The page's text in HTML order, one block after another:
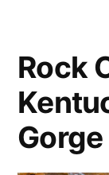
Rock
Gorge